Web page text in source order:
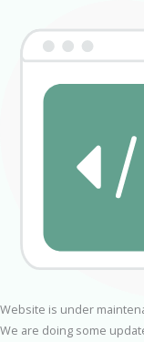
Website is under
We are doing some